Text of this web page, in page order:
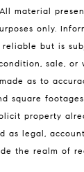
for Sale
material
only.
reliable but is
sale,
as to
square
property
as legal,
the realm of